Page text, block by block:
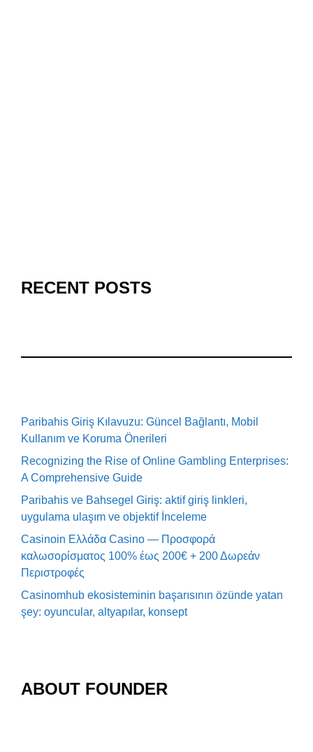
RECENT POSTS
Paribahis Giriş Kılavuzu: Güncel Bağlantı, Mobil
Kullanım ve Koruma Önerileri
Recognizing the Rise of Online Gambling Enterprises:
A Comprehensive Guide
Paribahis ve Bahsegel Giriş: aktif giriş linkleri,
uygulama ulaşım ve objektif İnceleme
Casinoin Ελλάδα Casino — Προσφορά
καλωσορίσματος 100% έως 200€ + 200 Δωρεάν
Περιστροφές
Casinomhub ekosisteminin başarısının özünde yatan
şey: oyuncular, altyapılar, konsept
ABOUT FOUNDER